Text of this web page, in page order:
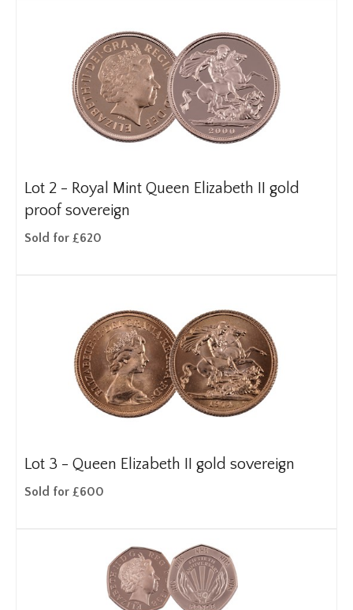
Lot 2 - Royal Mint Queen Elizabeth II gold
proof sovereign
Sold for £620
Lot 3 - Queen Elizabeth II gold sovereign
Sold for £600